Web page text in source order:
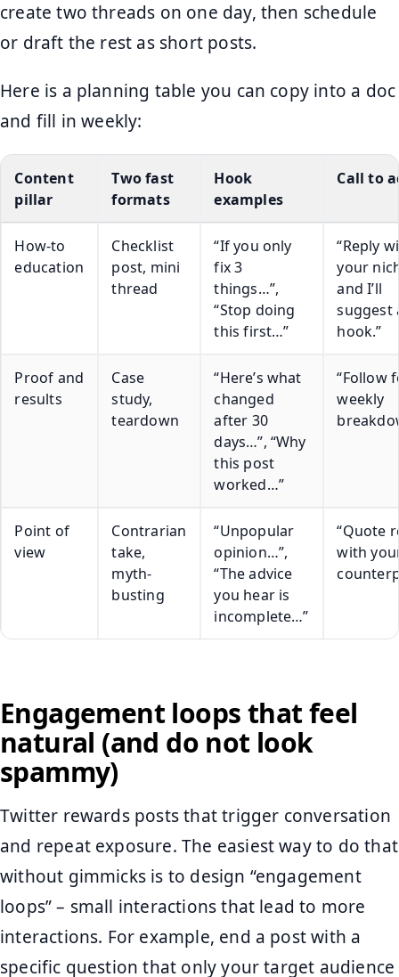
create two threads on one day, then schedule
or draft the rest as short posts.
Here is a planning table you can copy into a doc
and fill in weekly:
Content
pillar
Two fast
formats
Hook
examples
Call to
How-to
education
Checklist
post, mini
thread
“If you only
fix 3
things…”,
“Stop doing
this first…”
“Reply
your
and I’ll
suggest
hook.”
Proof and
results
Case
study,
teardown
“Here’s what
changed
after 30
days…”, “Why
this post
worked…”
“Follow
weekly
Point of
view
Contrarian
take,
myth-
busting
“Unpopular
opinion…”,
“The advice
you hear is
incomplete…”
“Quote
with
Engagement loops that feel
natural (and do not look
spammy)
Twitter rewards posts that trigger conversation
and repeat exposure. The easiest way to do that
without gimmicks is to design “engagement
loops” – small interactions that lead to more
interactions. For example, end a post with a
specific question that only your target audience